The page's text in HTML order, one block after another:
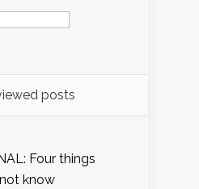
posts
Four things
know